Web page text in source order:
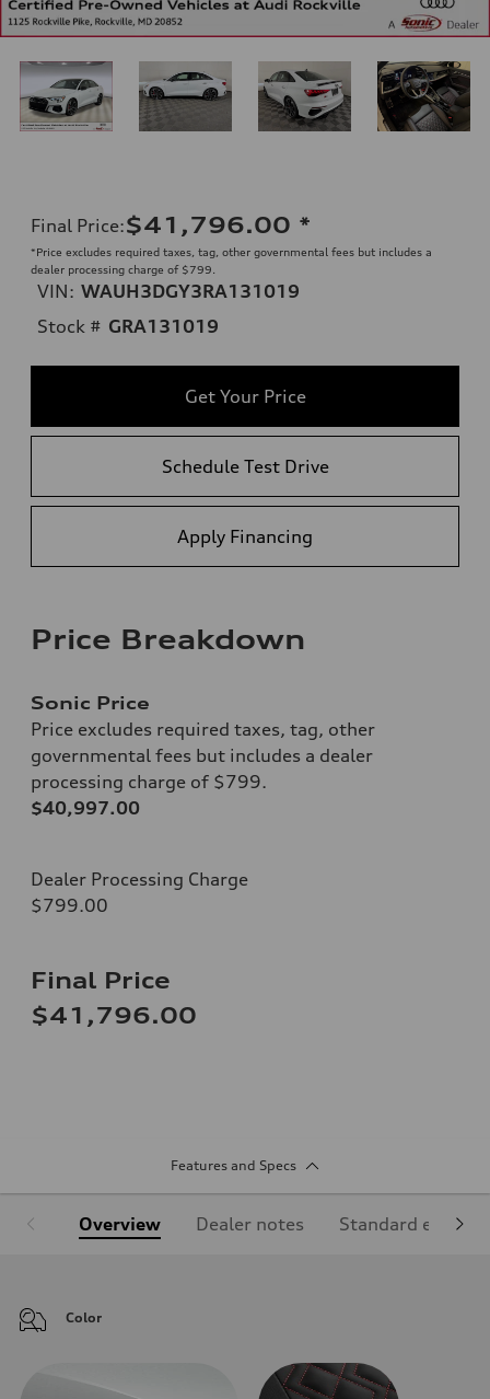
Final Price:$41,796.00 *
*Price excludes required taxes, tag, other governmental fees but includes a
dealer processing charge of $799.
VIN: WAUH3DGY3RA131019
Stock # GRA131019
Get Your Price
Schedule Test Drive
Apply Financing
Price Breakdown
Sonic Price
Price excludes required taxes, tag, other
governmental fees but includes a dealer
processing charge of $799.
$40,997.00
Dealer Processing Charge
$799.00
Final Price
$41,796.00
Features and Specs
Overview Dealer notes Standard
Color